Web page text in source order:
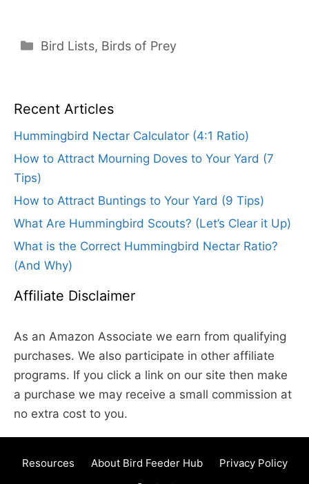
Categories
Bird Lists, Birds of Prey
Recent Articles
Hummingbird Nectar Calculator (4:1 Ratio)
How to Attract Mourning Doves to Your Yard (7
Tips)
How to Attract Buntings to Your Yard (9 Tips)
What Are Hummingbird Scouts? (Let’s Clear it Up)
What is the Correct Hummingbird Nectar Ratio?
(And Why)
Affiliate Disclaimer
As an Amazon Associate we earn from qualifying
purchases. We also participate in other affiliate
programs. If you click a link on our site then make
a purchase we may receive a small commission at
no extra cost to you.
Resources About Bird Feeder Hub
Privacy Policy